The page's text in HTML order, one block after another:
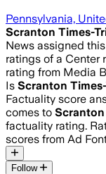
Pennsylvania,
Scranton Times-
News assigned
ratings of a Center
rating from Media
Is Scranton
Factuality score
comes to
factuality rating.
scores from Ad
Follow